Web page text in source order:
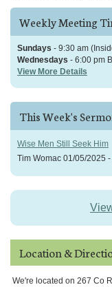
Weekly Meeting
Sundays - 9:30 am
Wednesdays - 6:00 pm
View More Details
This Week's
Wise Men Still Seek Him
Tim Womac 01/05/2025
Location &
We're located on 267 Co